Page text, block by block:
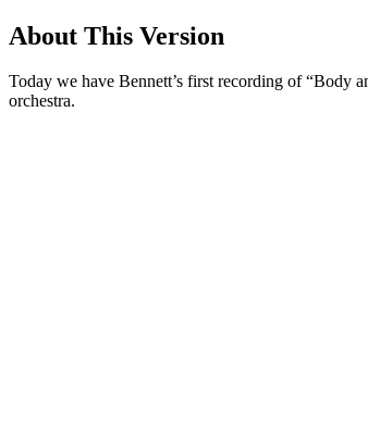
About This Version
Today we have Bennett’s first recording of “Body
orchestra.